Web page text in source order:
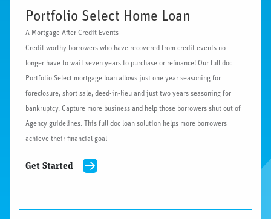
Portfolio Select Home Loan
A Mortgage After Credit Events
Credit worthy borrowers who have recovered from credit events no
longer have to wait seven years to purchase or refinance! Our full doc
Portfolio Select mortgage loan allows just one year seasoning for
foreclosure, short sale, deed-in-lieu and just two years seasoning for
bankruptcy. Capture more business and help those borrowers shut out of
Agency guidelines. This full doc loan solution helps more borrowers
achieve their financial goal
Get Started